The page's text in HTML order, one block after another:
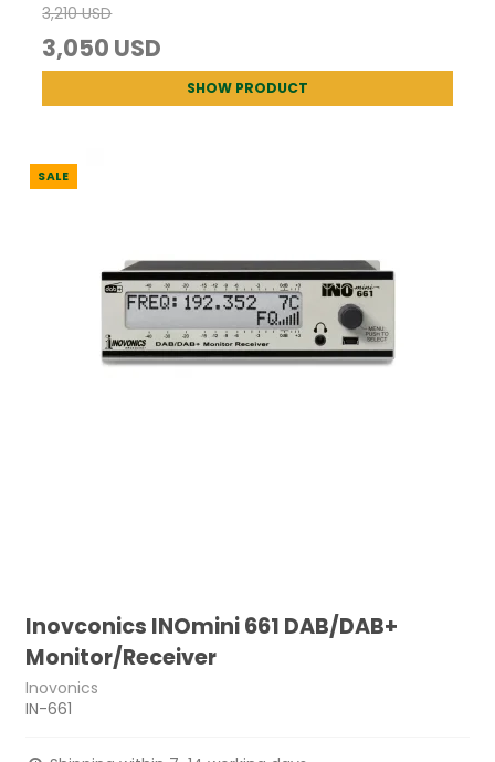
3,210 USD
3,050 USD
SHOW PRODUCT
SALE
Inovconics INOmini 661 DAB/DAB+
Monitor/Receiver
Inovonics
IN-661